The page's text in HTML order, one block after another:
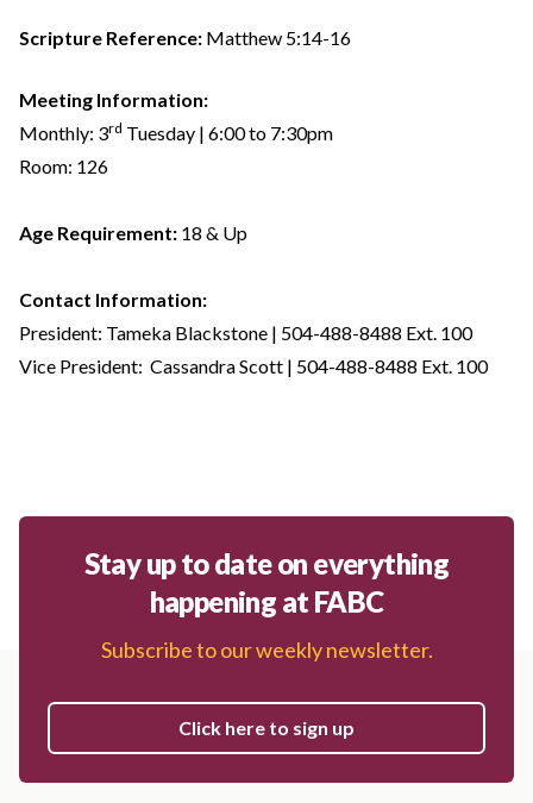
Scripture Reference: Matthew 5:14-16
Meeting Information:
Monthly: 3rd Tuesday | 6:00 to 7:30pm
Room: 126
Age Requirement: 18 & Up
Contact Information:
President: Tameka Blackstone | 504-488-8488 Ext. 100
Vice President: Cassandra Scott | 504-488-8488 Ext. 100
Stay up to date on everything
happening at FABC
Subscribe to our weekly newsletter.
Click here to sign up